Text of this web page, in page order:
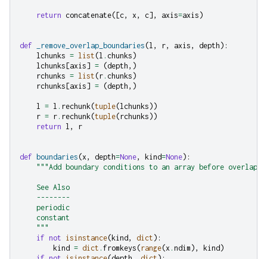
return concatenate([c, x , c], axis=axis )
def _remove_overlap_boundaries (l , r, axis , depth ):
lchunks = list (l . chunks )
lchunks [axis] = (depth ,)
rchunks = list (r . chunks )
rchunks [axis] = (depth ,)
l = l . rechunk (tuple(lchunks ))
r = r . rechunk (tuple(rchunks ))
return l , r
def boundaries (x , depth=None, kind=None):
"""Add boundary conditions to an array before
    See Also
    --------
    periodic
    constant
    """
if not isinstance( kind , dict ):
kind = dict . fromkeys (range(x . ndim ), kind )